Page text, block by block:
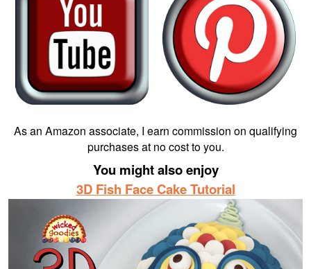
As an Amazon associate, I earn commission on qualifying
purchases at no cost to you.
You might also enjoy
3D Fish Face Cake Tutorial